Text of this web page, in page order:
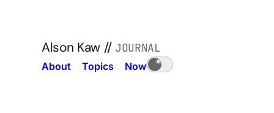
Alson Kaw // JOURNAL
About Topics Now